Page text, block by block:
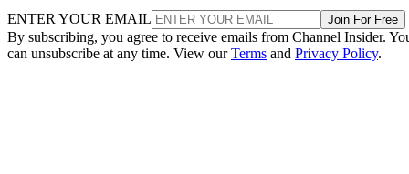
ENTER YOUR EMAIL Join For Free
By subscribing, you agree to receive emails from Channel Insider.
can unsubscribe at any time. View ourTerms and Privacy Policy.